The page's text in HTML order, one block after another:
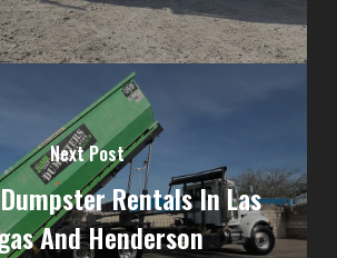
Next Post
Rentals In Las
And Henderson